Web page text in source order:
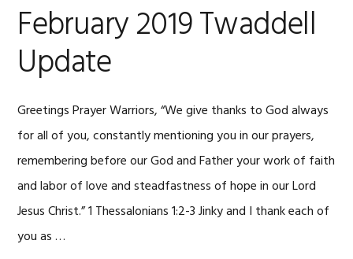
February 2019 Twaddell
Update
Greetings Prayer Warriors, “We give thanks to God always
for all of you, constantly mentioning you in our prayers,
remembering before our God and Father your work of faith
and labor of love and steadfastness of hope in our Lord
Jesus Christ.” 1 Thessalonians 1:2-3 Jinky and I thank each of
you as …